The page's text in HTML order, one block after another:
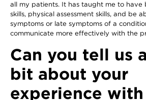
all my patients. It has taught me to have
skills, physical assessment skills, and be
symptoms or late symptoms of a
communicate more effectively with the
Can you tell us
bit about your
experience